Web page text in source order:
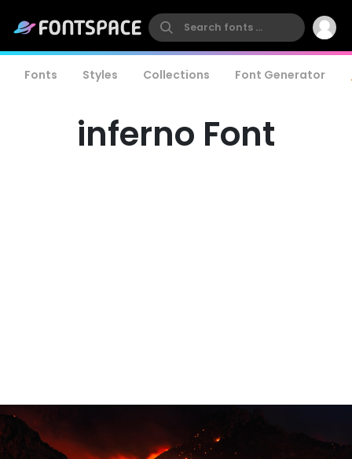
Fonts Styles Collections Font Generator
inferno Font